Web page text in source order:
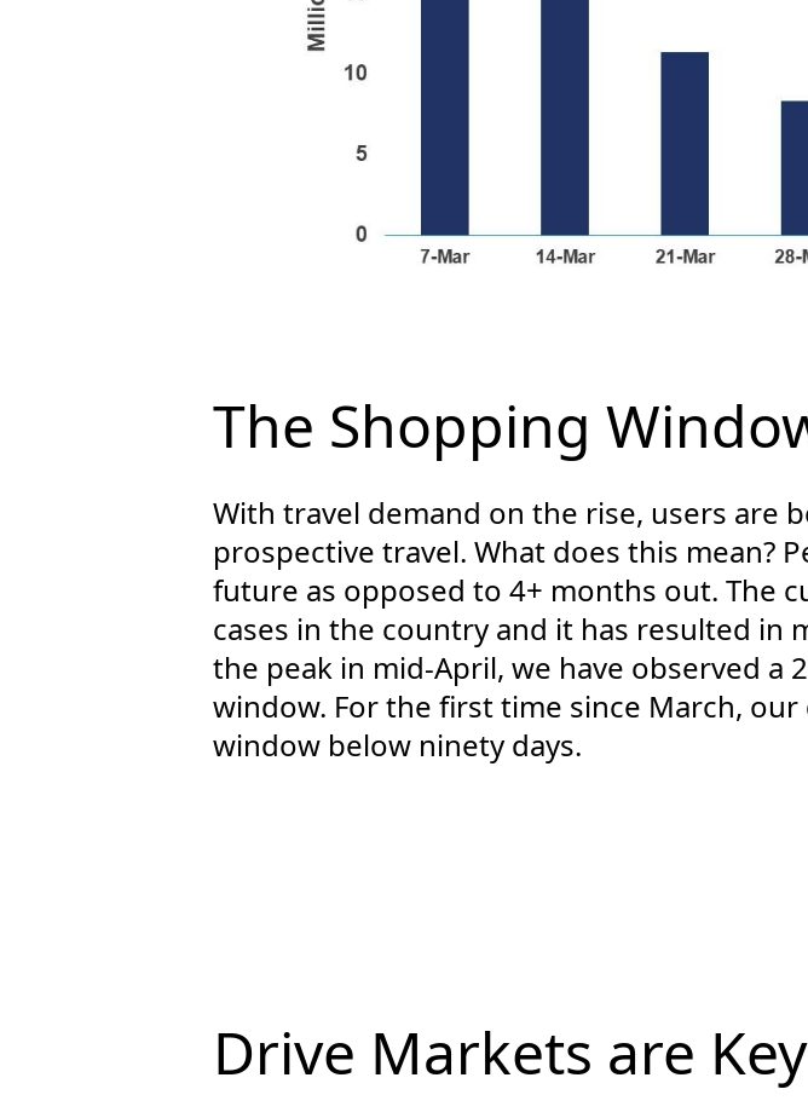
The Shopping
With travel demand on the rise, users are
prospective travel. What does this mean?
future as opposed to 4+ months out. The
cases in the country and it has resulted in
the peak in mid-April, we have observed a
window. For the first time since March,
window below ninety days.
Drive Markets are Key